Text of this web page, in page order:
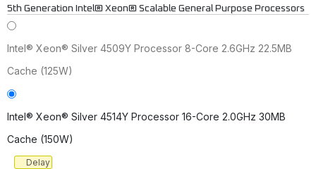
5th Generation Intel® Xeon® Scalable General Purpose Processors
Intel® Xeon® Silver 4509Y Processor 8-Core 2.6GHz 22.5MB
Cache (125W)
Intel® Xeon® Silver 4514Y Processor 16-Core 2.0GHz 30MB
Cache (150W)
Delay